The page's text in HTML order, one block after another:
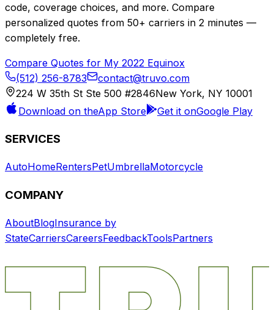
code, coverage choices, and more. Compare
personalized quotes from 50+ carriers in 2 minutes —
completely free.
Compare Quotes for My 2022 Equinox
(512) 256-8783
contact@truvo.com
224 W 35th St Ste 500 #2846New York, NY 10001
Download on theApp Store Get it onGoogle Play
SERVICES
AutoHomeRentersPetUmbrellaMotorcycle
COMPANY
AboutBlogInsurance by
StateCarriersCareersFeedbackToolsPartners